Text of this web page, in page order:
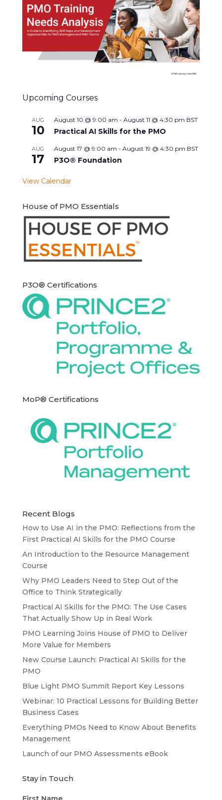
Upcoming Courses
AUG
10
August 10 @ 9:00 am - August 11 @ 4:30 pm BST
Practical AI Skills for the PMO
AUG
17
August 17 @ 9:00 am - August 19 @ 4:30 pm BST
P3O® Foundation
View Calendar
House of PMO Essentials
P3O® Certifications
MoP® Certifications
Recent Blogs
How to Use AI in the PMO: Reflections from the
First Practical AI Skills for the PMO Course
An Introduction to the Resource Management
Course
Why PMO Leaders Need to Step Out of the
Office to Think Strategically
Practical AI Skills for the PMO: The Use Cases
That Actually Show Up in Real Work
PMO Learning Joins House of PMO to Deliver
More Value for Members
New Course Launch: Practical AI Skills for the
PMO
Blue Light PMO Summit Report Key Lessons
Webinar: 10 Practical Lessons for Building Better
Business Cases
Everything PMOs Need to Know About Benefits
Management
Launch of our PMO Assessments eBook
Stay in Touch